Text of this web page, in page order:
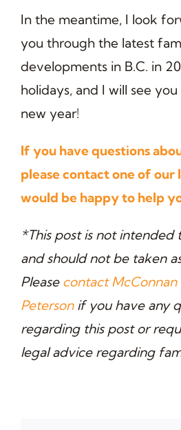
In the meantime, I look
you through the latest
developments in B.C. in
holidays, and I will see
new year!
If you have questions
please contact one of our
would be happy to help
*This post is not intended
and should not be taken
Please contact McConnan
Petersonif you have any
regarding this post or
legal advice regarding